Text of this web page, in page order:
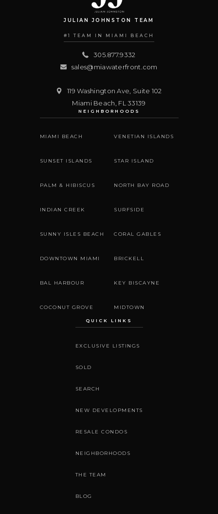
JULIAN JOHNSTON TEAM
#1 TEAM IN MIAMI BEACH
305.877.9332
sales@miawaterfront.com
119 Washington Ave, Suite 102
Miami Beach FL 33139
NEIGHBORHOODS
MIAMI BEACH VENETIAN ISLANDS
SUNSET ISLANDS STAR ISLAND
PALM & HIBISCUS NORTH BAY ROAD
INDIAN CREEK SURFSIDE
SUNNY ISLES BEACH CORAL GABLES
DOWNTOWN MIAMI BRICKELL
BAL HARBOUR KEY BISCAYNE
COCONUT GROVE MIDTOWN
QUICK LINKS
EXCLUSIVE LISTINGS
SOLD
SEARCH
NEW DEVELOPMENTS
RESALE CONDOS
NEIGHBORHOODS
THE TEAM
BLOG